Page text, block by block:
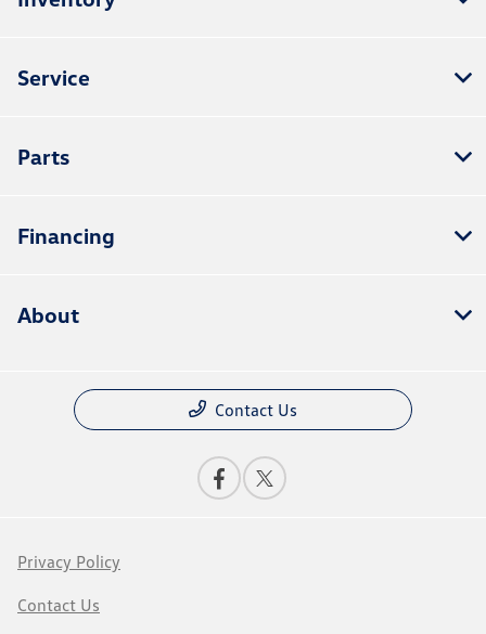
Service
Parts
Financing
About
Contact Us
Privacy Policy
Contact Us